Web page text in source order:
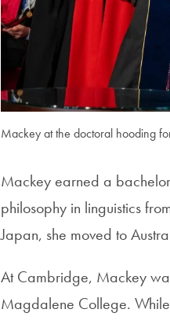
Mackey at the doctoral hooding
Mackey earned a
philosophy in linguistics
Japan, she moved to
At Cambridge, Mackey
Magdalene College.